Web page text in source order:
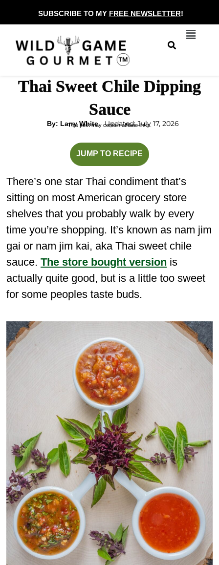
to
content
SUBSCRIBE TO MY FREE NEWSLETTER!
Menu
Thai Sweet Chile Dipping
Sauce
By: Larry White Updated: July 17, 2026
This post may contain affiliate links.
JUMP TO RECIPE
There’s one star Thai condiment that’s
sitting on most American grocery store
shelves that you probably walk by every
time you’re shopping. It’s known as nam jim
gai or nam jim kai, aka Thai sweet chile
sauce. The store bought version is
actually quite good, but is a little too sweet
for some peoples taste buds.
minutes
minutes